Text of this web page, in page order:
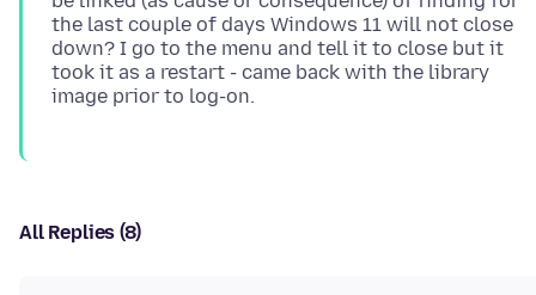
the last couple of days Windows 11 will not close
down? I go to the menu and tell it to close but it
took it as a restart - came back with the library
All Replies (8)